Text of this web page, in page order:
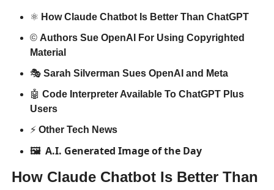
⚛️ How Claude Chatbot Is Better Than ChatGPT
©️ Authors Sue OpenAI For Using Copyrighted
Material
🎭 Sarah Silverman Sues OpenAI and Meta
🤖 Code Interpreter Available To ChatGPT Plus
Users
⚡️ Other Tech News
🖼️ A.I. Generated Image of the Day
How Claude Chatbot Is Better Than